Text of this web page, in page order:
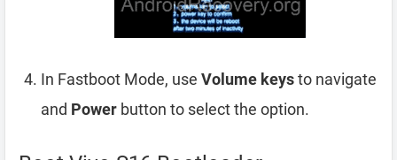
In Fastboot Mode, use Volume keysto navigate
and Power button to select the option.